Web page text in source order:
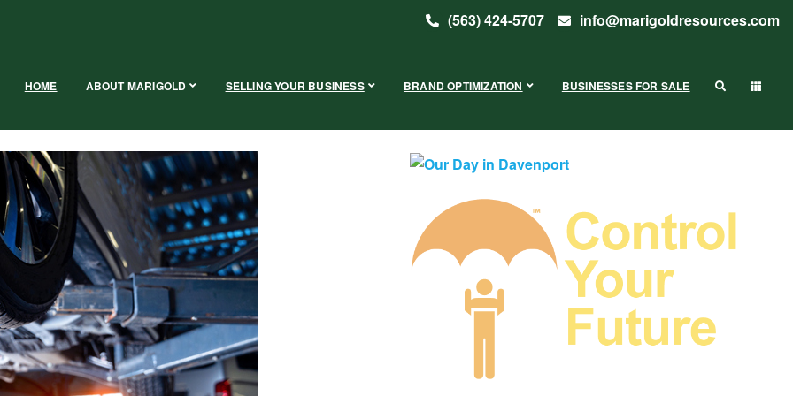
(563) 424-5707 info@marigoldresources.com
HOME ABOUT MARIGOLD SELLING YOUR BUSINESS BRAND OPTIMIZATION BUSINESSES FOR SALE